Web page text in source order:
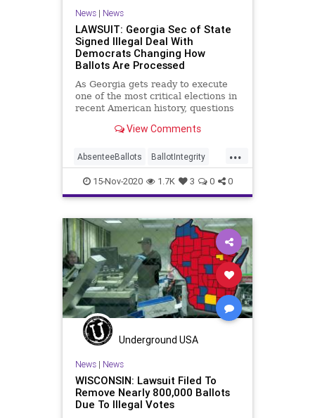
Wisconsin
News| News
LAWSUIT: Georgia Sec of State
Signed Illegal Deal With
Democrats Changing How
Ballots Are Processed
As Georgia gets ready to execute
one of the most critical elections in
recent American history, questions
View Comments
...
AbsenteeBallots BallotIntegrity
Ballots Dane Dominion Election
ElectionFraud ElectoralCollege
Georgia Glitch Hammer Lawsuit
MailInBallots Menominee
Milwaukee News Raffensperger
Recount Scorecard Trump
Vote Votefraud VoterFraud
VoteTampering
15-Nov-2020 1.7K 3 0 0
Underground USA
News| News
WISCONSIN: Lawsuit Filed To
Remove Nearly 800,000 Ballots
Due To Illegal Votes